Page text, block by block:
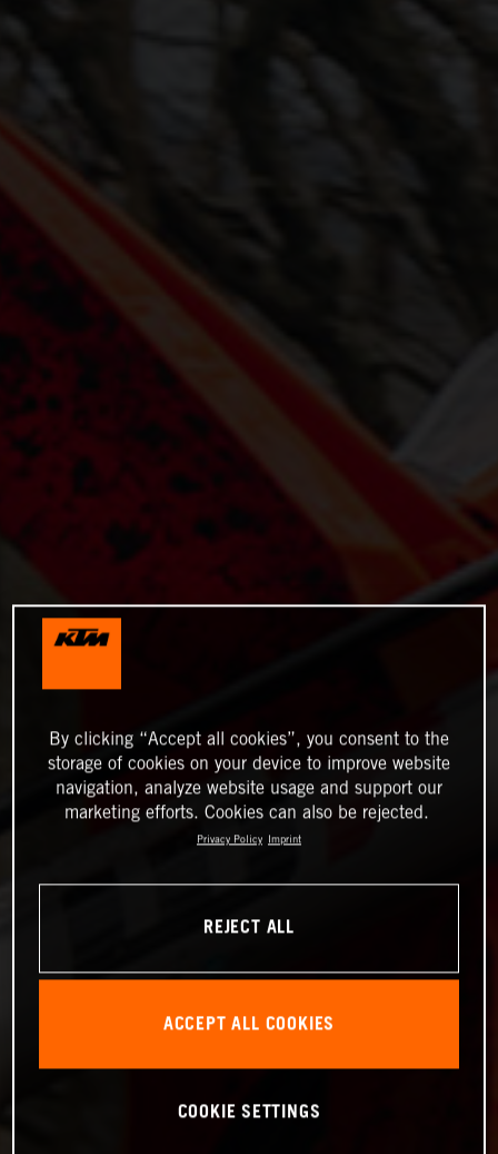
By clicking “Accept all cookies”, you consent to the
storage of cookies on your device to improve website
navigation, analyze website usage and support our
marketing efforts. Cookies can also be rejected.
Privacy Policy Imprint
REJECT ALL
ACCEPT ALL COOKIES
COOKIE SETTINGS